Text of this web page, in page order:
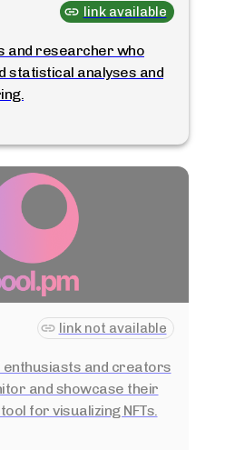
link available
and researcher who
statistical analyses and
link not available
enthusiasts and creators
and showcase their
for visualizing NFTs.